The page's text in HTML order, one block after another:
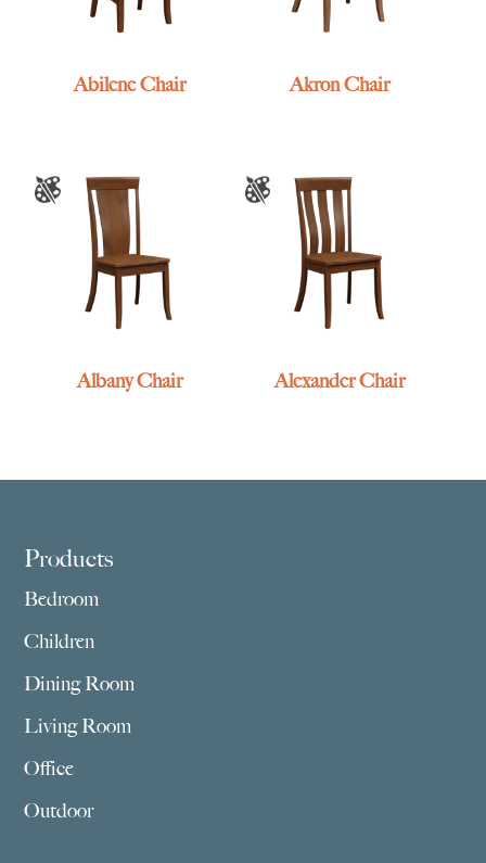
Abilene Chair Akron Chair
Albany Chair Alexander Chair
Footer
Products
Bedroom
Children
Dining Room
Living Room
Office
Outdoor